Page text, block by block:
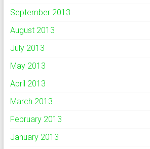
September 2013
August 2013
July 2013
May 2013
April 2013
March 2013
February 2013
January 2013